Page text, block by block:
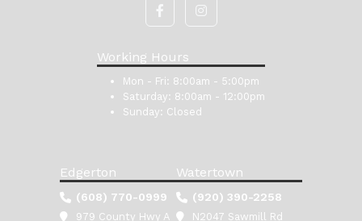
Working Hours
Mon - Fri: 8:00am - 5:00pm
Saturday: 8:00am - 12:00pm
Sunday: Closed
Edgerton
(608) 770-0999
979 County Hwy A
Watertown
(920) 390-2258
N2047 Sawmill Rd